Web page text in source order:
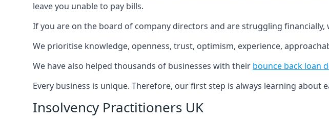
leave you unable to pay bills.
If you are on the board of company directors and are struggling
We prioritise knowledge, openness, trust, optimism, experience,
We have also helped thousands of businesses with their bounce back loan
Every business is unique. Therefore, our first step is always learning about
Insolvency Practitioners UK